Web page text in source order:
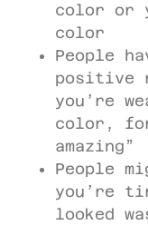
color or
color
People
positive
you’re
color, for
amazing”
People
you’re
looked